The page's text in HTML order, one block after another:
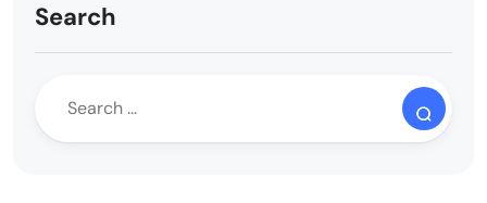
Search